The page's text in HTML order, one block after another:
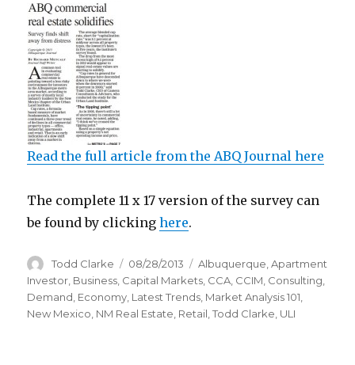
Read the full article from the ABQ Journal here
The complete 11 x 17 version of the survey can
be found by clickinghere.
Author
Todd Clarke
Posted
on
08/28/2013 Categories
Albuquerque ,Apartment
Investor Business Capital Markets CCA CCIM Consulting
Demand Economy Latest Trends Market Analysis 101
New Mexico NM Real Estate Retail ,Todd Clarke ULI